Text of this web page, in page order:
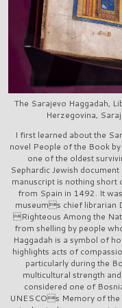
The Sarajevo Haggadah,
Herzegovina,
I first learned about the
novel People of the Book
one of the oldest
Sephardic Jewish
manuscript is nothing short
from Spain in 1492. It
museums chief librarian
Righteous Among the
from shelling by people
Haggadah is a symbol of
highlights acts of
particularly during the
multicultural strength
considered one of
UNESCOs Memory of